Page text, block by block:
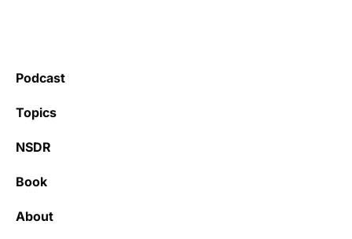
Podcast
Topics
NSDR
Book
About